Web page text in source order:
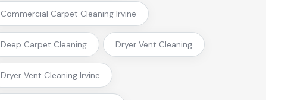
Commercial Carpet Cleaning Irvine
Deep Carpet Cleaning Dryer Vent Cleaning
Dryer Vent Cleaning Irvine